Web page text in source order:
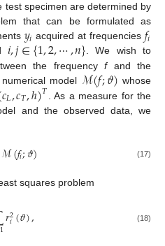
test specimen are determined by
that can be formulated as
𝑦𝑖 acquired at frequencies 𝑓𝑖
𝑖,𝑗∈{1,2,⋯,𝑛} . We wish to
the frequency fand the
model ℳ(𝑓;𝜗) whose
𝑐𝐿,𝑐𝑇,ℎ)𝑇
. As a measure for the
and the observed data, we
ℳ(𝑓𝑖;𝜗) (17)
squares problem
1𝑟2
𝑖(𝜗), (18)